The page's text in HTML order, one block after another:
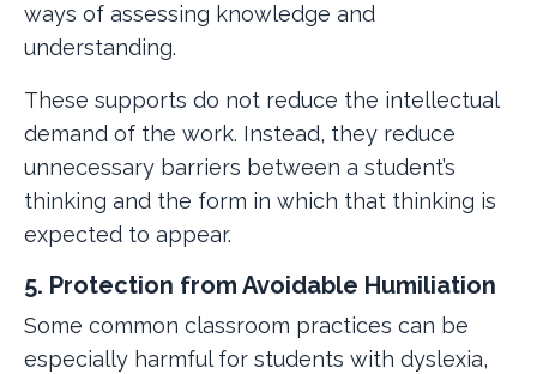
ways of assessing knowledge and
understanding.
These supports do not reduce the intellectual
demand of the work. Instead, they reduce
unnecessary barriers between a student’s
thinking and the form in which that thinking is
expected to appear.
5. Protection from Avoidable Humiliation
Some common classroom practices can be
especially harmful for students with dyslexia,